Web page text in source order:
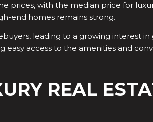
prices, with the median price for
end homes remains strong.
leading to a growing interest in
easy access to the amenities and
REAL